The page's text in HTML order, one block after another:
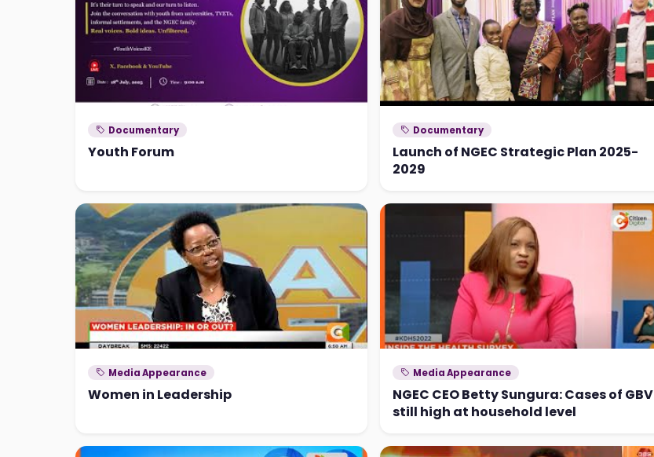
Documentary
Youth Forum
Documentary
Launch of NGEC Strategic Plan 2025-
2029
Media Appearance
Women in Leadership
Media Appearance
NGEC CEO Betty Sungura: Cases of GBV
still high at household level